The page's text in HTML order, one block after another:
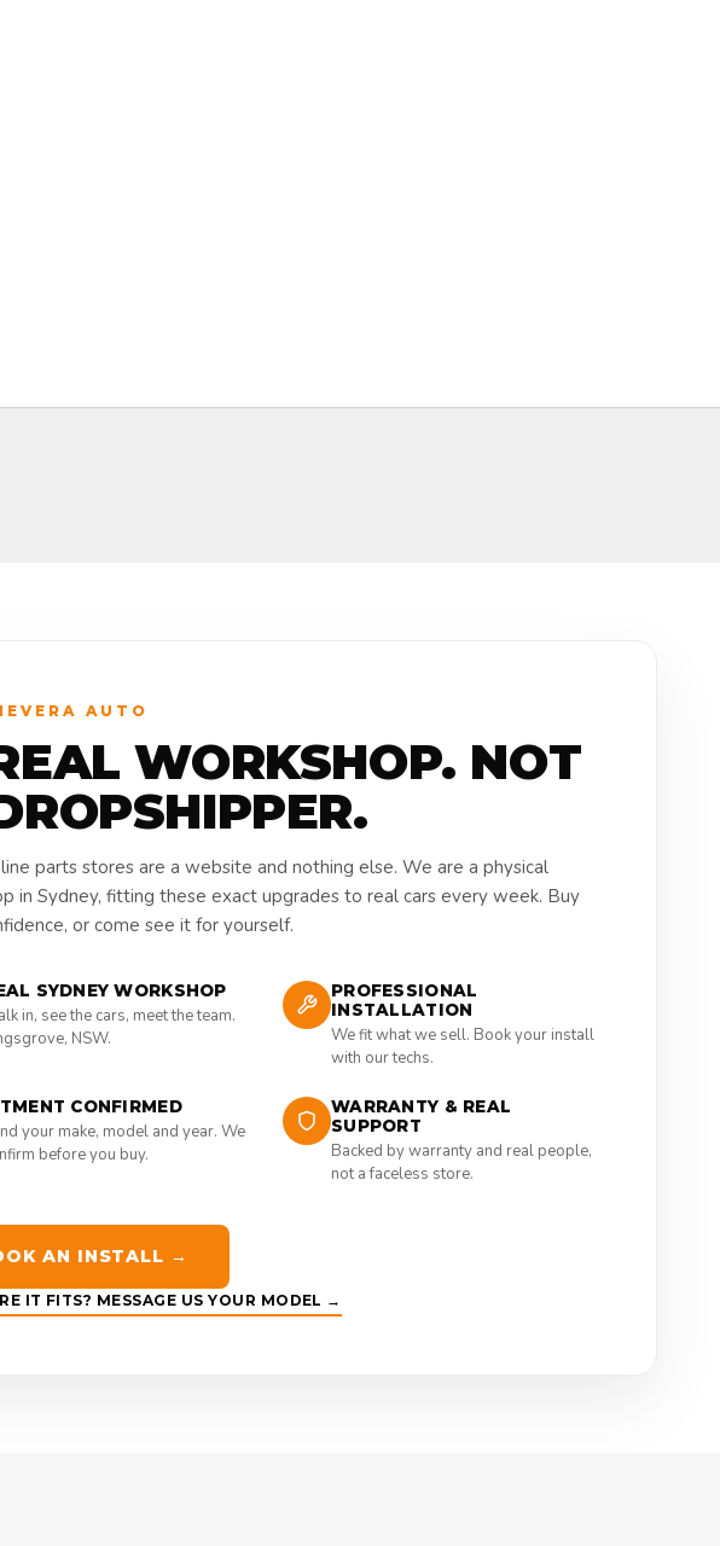
AUTO
WORKSHOP. NOT
parts stores are a website and nothing else. We are a physical
in Sydney, fitting these exact upgrades to real cars every week. Buy
or come see it for yourself.
SYDNEY WORKSHOP
in, see the cars, meet the team.
NSW.
PROFESSIONAL
INSTALLATION
We fit what we sell. Book your install
with our techs.
CONFIRMED
your make, model and year. We
before you buy.
WARRANTY & REAL
SUPPORT
Backed by warranty and real people,
not a faceless store.
AN INSTALL →
IT FITS? MESSAGE US YOUR MODEL →